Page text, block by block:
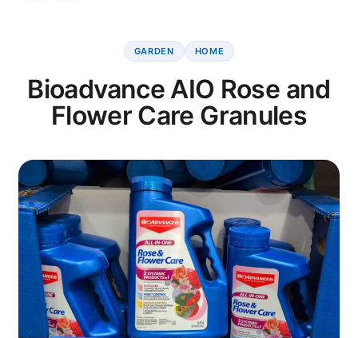
GARDEN HOME
Bioadvance AIO Rose and
Flower Care Granules